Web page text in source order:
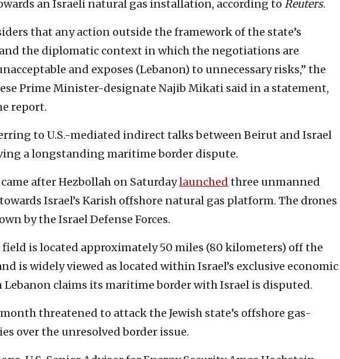
an Israeli natural gas installation, according to Reuters.
that any action outside the framework of the state’s
the diplomatic context in which the negotiations are
and exposes (Lebanon) to unnecessary risks,” the
Prime Minister-designate Najib Mikati said in a statement,
report.
to U.S.-mediated indirect talks between Beirut and Israel
a longstanding maritime border dispute.
after Hezbollah on Saturdaylaunched three unmanned
Israel’s Karish offshore natural gas platform. The drones
by the Israel Defense Forces.
field is located approximately 50 miles (80 kilometers) off the
is widely viewed as located within Israel’s exclusive economic
Lebanon claims its maritime border with Israel is disputed.
threatened to attack the Jewish state’s offshore gas-
over the unresolved border issue.